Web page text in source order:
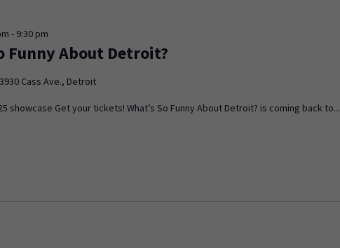
Funny About Detroit?
- 9:30 pm
3930 Cass Ave., Detroit
showcase Get your tickets! What’s So Funny About Detroit? is coming back to...